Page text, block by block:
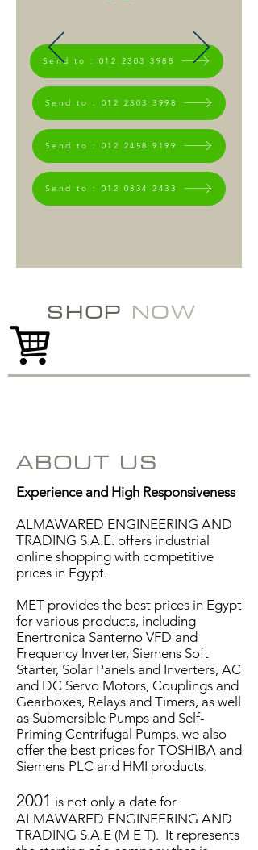
Send to : 012 2303 3988
Send to : 012 2303 3998
Send to : 012 2458 9199
Send to : 012 0334 2433
SHOP NOW
ABOUT US
Experience and High Responsiveness
ALMAWARED ENGINEERING AND
TRADING S.A.E. offers industrial
online shopping with competitive
prices in Egypt.
MET provides the best prices in Egypt
for various products, including
Enertronica Santerno VFD and
Frequency Inverter, Siemens Soft
Starter, Solar Panels and Inverters, AC
and DC Servo Motors, Couplings and
Gearboxes, Relays and Timers, as well
as Submersible Pumps and Self-
Priming Centrifugal Pumps. we also
offer the best prices for TOSHIBA and
Siemens PLC and HMI products.
2001 is not only a date for
ALMAWARED ENGINEERING AND
TRADING S.A.E (M E T). It represents